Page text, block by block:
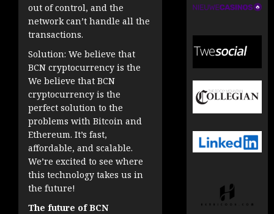
out of control, and the
network can’t handle all the
transactions.
Solution: We believe that
BCN cryptocurrency is the
We believe that BCN
cryptocurrency is the
perfect solution to the
problems with Bitcoin and
Ethereum. It’s fast,
affordable, and scalable.
We’re excited to see where
this technology takes us in
the future!
The future of BCN